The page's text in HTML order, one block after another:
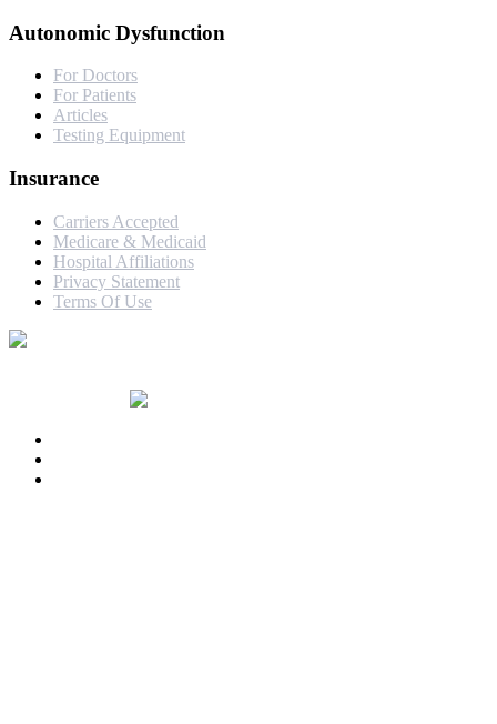
Autonomic Dysfunction
For Doctors
For Patients
Articles
Testing Equipment
Insurance
Carriers Accepted
Medicare & Medicaid
Hospital Affiliations
Privacy Statement
Terms Of Use